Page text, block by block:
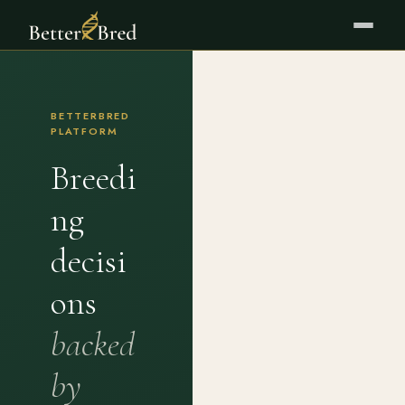
BETTERBRED
PLATFORM
Breedi
ng
decisi
ons
backed
by